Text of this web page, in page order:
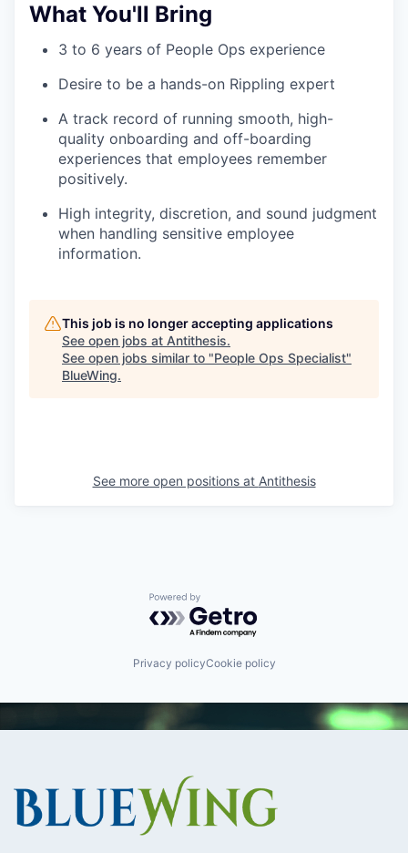
What You'll Bring
3 to 6 years of People Ops experience
Desire to be a hands-on Rippling expert
A track record of running smooth, high-
quality onboarding and off-boarding
experiences that employees remember
positively.
High integrity, discretion, and sound judgment
when handling sensitive employee
information.
This job is no longer accepting applications
See open jobs at Antithesis.
See open jobs similar to "People Ops Specialist"
BlueWing.
See more open positions at Antithesis
Powered by Getro.com
Privacy policyCookie policy